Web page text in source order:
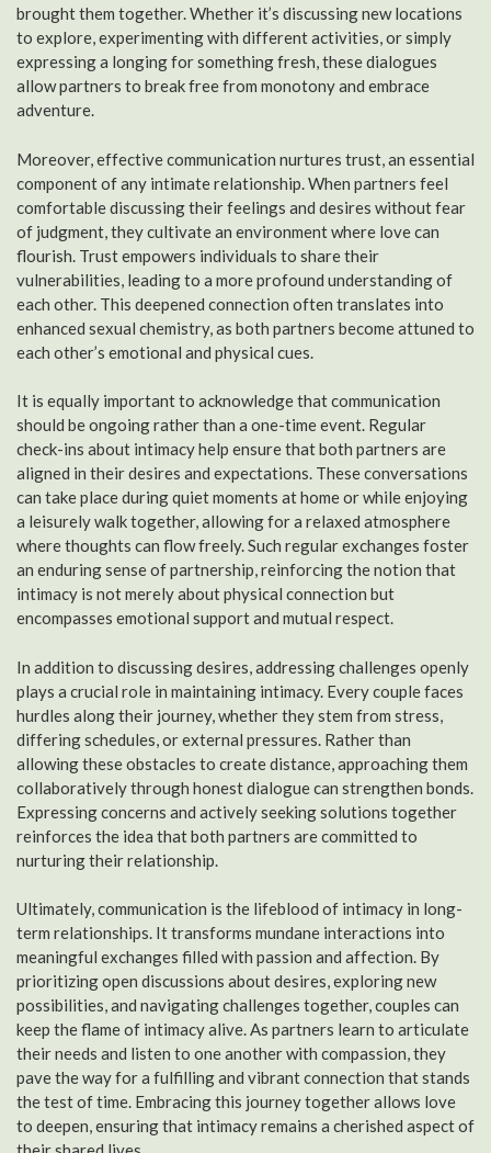
brought them together. Whether it’s discussing new locations
to explore, experimenting with different activities, or simply
expressing a longing for something fresh, these dialogues
allow partners to break free from monotony and embrace
adventure.
Moreover, effective communication nurtures trust, an essential
component of any intimate relationship. When partners feel
comfortable discussing their feelings and desires without fear
of judgment, they cultivate an environment where love can
flourish. Trust empowers individuals to share their
vulnerabilities, leading to a more profound understanding of
each other. This deepened connection often translates into
enhanced sexual chemistry, as both partners become attuned to
each other’s emotional and physical cues.
It is equally important to acknowledge that communication
should be ongoing rather than a one-time event. Regular
check-ins about intimacy help ensure that both partners are
aligned in their desires and expectations. These conversations
can take place during quiet moments at home or while enjoying
a leisurely walk together, allowing for a relaxed atmosphere
where thoughts can flow freely. Such regular exchanges foster
an enduring sense of partnership, reinforcing the notion that
intimacy is not merely about physical connection but
encompasses emotional support and mutual respect.
In addition to discussing desires, addressing challenges openly
plays a crucial role in maintaining intimacy. Every couple faces
hurdles along their journey, whether they stem from stress,
differing schedules, or external pressures. Rather than
allowing these obstacles to create distance, approaching them
collaboratively through honest dialogue can strengthen bonds.
Expressing concerns and actively seeking solutions together
reinforces the idea that both partners are committed to
nurturing their relationship.
Ultimately, communication is the lifeblood of intimacy in long-
term relationships. It transforms mundane interactions into
meaningful exchanges filled with passion and affection. By
prioritizing open discussions about desires, exploring new
possibilities, and navigating challenges together, couples can
keep the flame of intimacy alive. As partners learn to articulate
their needs and listen to one another with compassion, they
pave the way for a fulfilling and vibrant connection that stands
the test of time. Embracing this journey together allows love
to deepen, ensuring that intimacy remains a cherished aspect of